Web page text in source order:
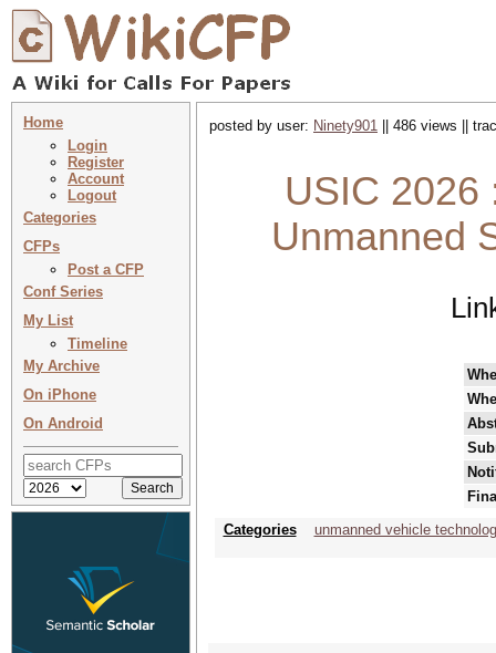
Home
Login
Register
Account
Logout
Categories
CFPs
Post a CFP
Conf Series
My List
Timeline
My Archive
On iPhone
On Android
posted by user: Ninety901 || 486 views ||
USIC 2026
Unmanned
Categories
unmanned vehicle